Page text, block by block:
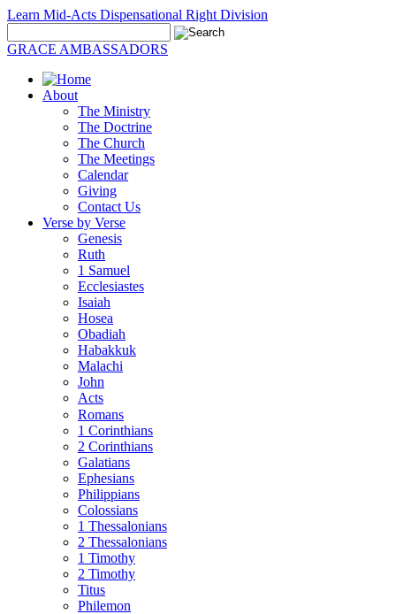
Learn Mid-Acts Dispensational Right Division
GRACE AMBASSADORS
About
The Ministry
The Doctrine
The Church
The Meetings
Calendar
Giving
Contact Us
Verse by Verse
Genesis
Ruth
1 Samuel
Ecclesiastes
Isaiah
Hosea
Obadiah
Habakkuk
Malachi
John
Acts
Romans
1 Corinthians
2 Corinthians
Galatians
Ephesians
Philippians
Colossians
1 Thessalonians
2 Thessalonians
1 Timothy
2 Timothy
Titus
Philemon